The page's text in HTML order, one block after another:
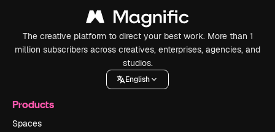
The creative platform to direct your best work. More than 1
million subscribers across creatives, enterprises, agencies, and
studios.
English
Products
Spaces